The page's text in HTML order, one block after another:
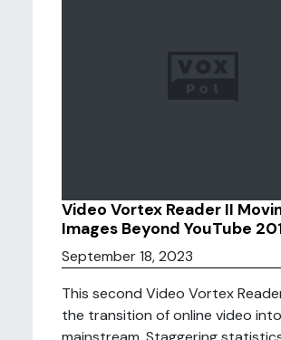
Video Vortex Reader II
Images Beyond YouTube
September 18, 2023
This second Video Vortex
the transition of online video